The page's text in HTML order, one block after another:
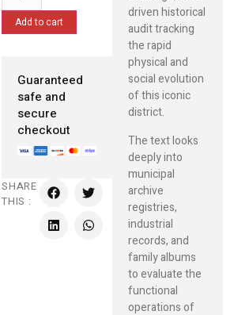
Add to cart
Guaranteed
safe and
secure
checkout
SHARE
THIS :
driven historical
audit tracking
the rapid
physical and
social evolution
of this iconic
district.
The text looks
deeply into
municipal
archive
registries,
industrial
records, and
family albums
to evaluate the
functional
operations of